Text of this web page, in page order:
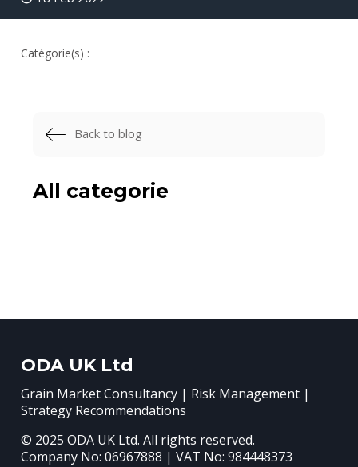
Catégorie(s) :
Back to blog
All categorie
ODA UK Ltd
Grain Market Consultancy | Risk Management |
Strategy Recommendations
© 2025 ODA UK Ltd. All rights reserved.
Company No: 06967888 | VAT No: 984448373